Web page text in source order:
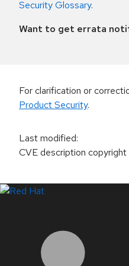
Security Glossary.
Want to get errata
For clarification or
Product Security.
Last modified:
CVE description copyright